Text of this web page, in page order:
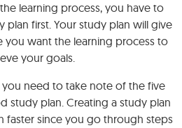
learning process, you have to
plan first. Your study plan will give
you want the learning process to
your goals.
you need to take note of the five
study plan. Creating a study plan
faster since you go through steps